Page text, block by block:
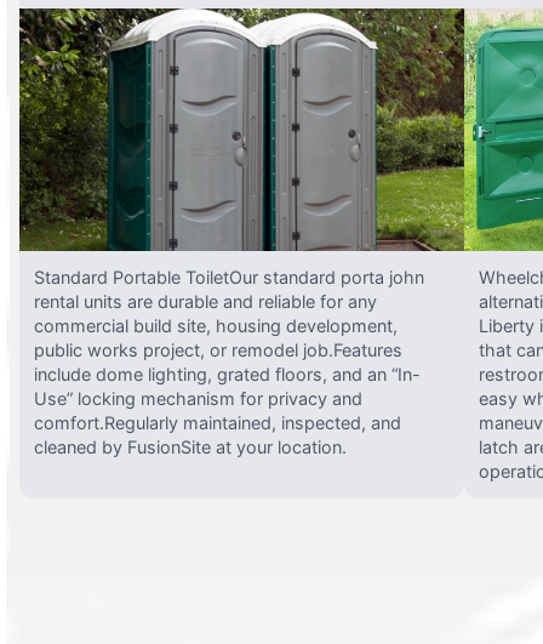
Standard Portable ToiletOur standard porta john
rental units are durable and reliable for any
commercial build site, housing development,
public works project, or remodel job.Features
include dome lighting, grated floors, and an “In-
Use” locking mechanism for privacy and
comfort.Regularly maintained, inspected, and
cleaned by FusionSite at your location.
Liberty
that
easy
latch